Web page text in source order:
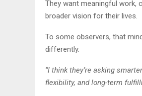
They want meaningful work,
broader vision for their lives.
To some observers, that
differently.
“I think they’re asking
flexibility, and long-term